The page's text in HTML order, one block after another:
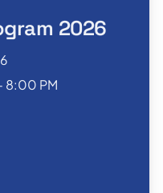
2026
8:00 PM